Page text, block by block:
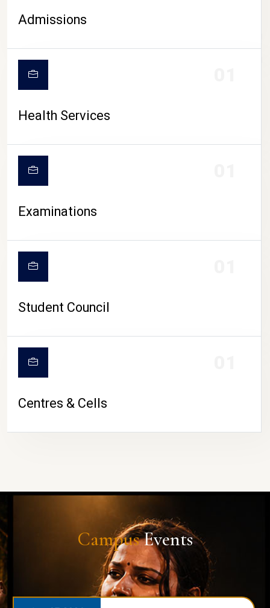
CAMPUS LIFE
Admissions
Health Services
Examinations
Student Council
Centres & Cells
CampusEvents